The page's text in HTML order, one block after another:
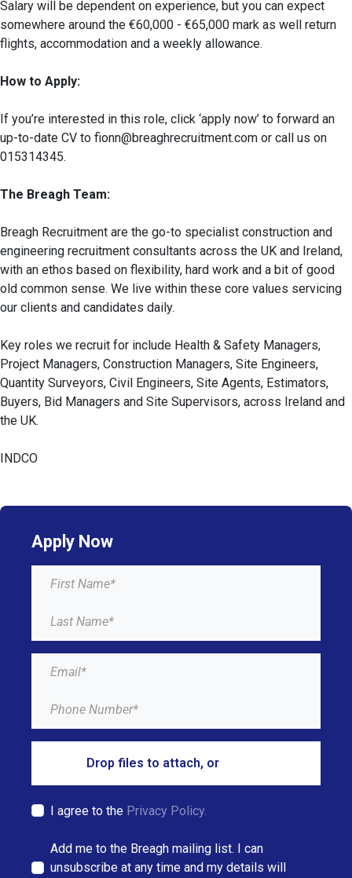
Salary will be dependent on experience, but you can expect
somewhere around the €60,000 - €65,000 mark as well return
flights, accommodation and a weekly allowance.
How to Apply:
If you’re interested in this role, click ‘apply now’ to forward an
up-to-date CV to fionn@breaghrecruitment.com or call us on
015314345.
The Breagh Team:
Breagh Recruitment are the go-to specialist construction and
engineering recruitment consultants across the UK and Ireland,
with an ethos based on flexibility, hard work and a bit of good
old common sense. We live within these core values servicing
our clients and candidates daily.
Key roles we recruit for include Health & Safety Managers,
Project Managers, Construction Managers, Site Engineers,
Quantity Surveyors, Civil Engineers, Site Agents, Estimators,
Buyers, Bid Managers and Site Supervisors, across Ireland and
the UK.
INDCO
Apply Now
Drop files to attach, or
I agree to the Privacy Policy.
Add me to the Breagh mailing list. I can
unsubscribe at any time and my details will